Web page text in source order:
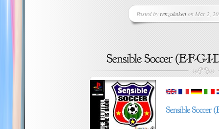
Posted by renzukokenon Mar 2,